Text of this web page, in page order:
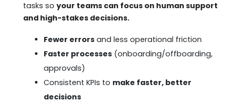
tasks so your teams can focus on human support
and high-stakes decisions.
Fewer errorsand less operational friction
Faster processes(onboarding/offboarding,
approvals)
Consistent KPIs to make faster, better
decisions